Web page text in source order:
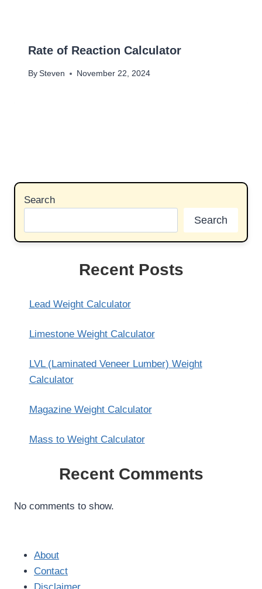
Rate of Reaction Calculator
By Steven November 22, 2024
Search
Search
Recent Posts
Lead Weight Calculator
Limestone Weight Calculator
LVL (Laminated Veneer Lumber) Weight
Calculator
Magazine Weight Calculator
Mass to Weight Calculator
Recent Comments
No comments to show.
About
Contact
Disclaimer